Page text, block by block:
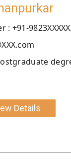
+91-
Details